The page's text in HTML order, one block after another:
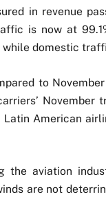
in revenue
is now at
domestic
to
November
American
the aviation
are not